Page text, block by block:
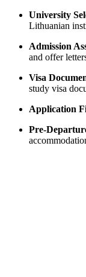
University
Lithuanian
Admission
and offer
Visa
study visa
Application
Pre-